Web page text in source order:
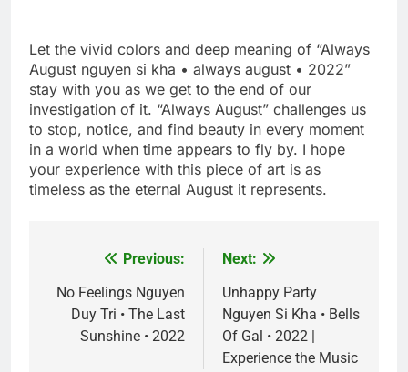
Let the vivid colors and deep meaning of “Always
August nguyen si kha • always august • 2022”
stay with you as we get to the end of our
investigation of it. “Always August” challenges us
to stop, notice, and find beauty in every moment
in a world when time appears to fly by. I hope
your experience with this piece of art is as
timeless as the eternal August it represents.
navigation
Previous:
No Feelings Nguyen
Duy Tri • The Last
Sunshine • 2022
Next:
Unhappy Party
Nguyen Si Kha • Bells
Of Gal • 2022 |
Experience the Music